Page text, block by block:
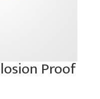
Proof